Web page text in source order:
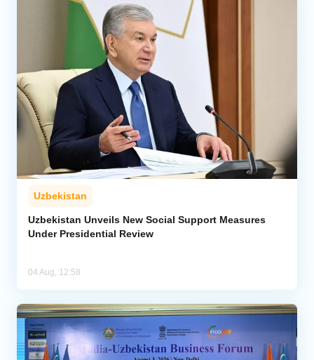
Uzbekistan
Uzbekistan Unveils New Social Support Measures
Under Presidential Review
04 Aug, 12:58